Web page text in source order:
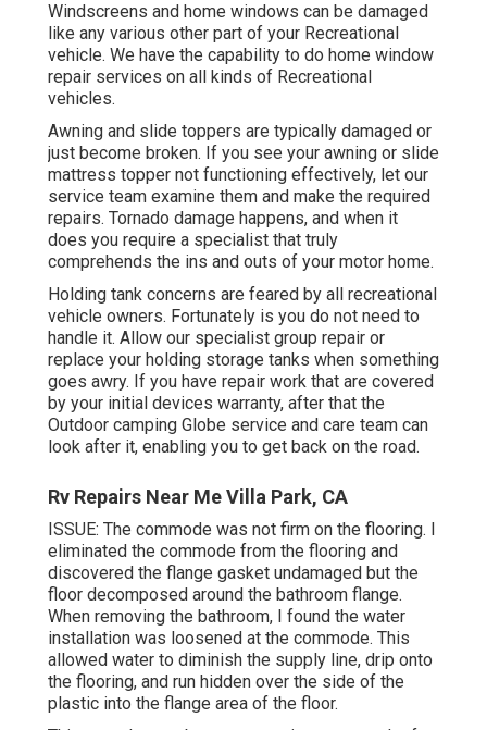
Windscreens and home windows can be damaged
like any various other part of your Recreational
vehicle. We have the capability to do home window
repair services on all kinds of Recreational
vehicles.
Awning and slide toppers are typically damaged or
just become broken. If you see your awning or slide
mattress topper not functioning effectively, let our
service team examine them and make the required
repairs. Tornado damage happens, and when it
does you require a specialist that truly
comprehends the ins and outs of your motor home.
Holding tank concerns are feared by all recreational
vehicle owners. Fortunately is you do not need to
handle it. Allow our specialist group repair or
replace your holding storage tanks when something
goes awry. If you have repair work that are covered
by your initial devices warranty, after that the
Outdoor camping Globe service and care team can
look after it, enabling you to get back on the road.
Rv Repairs Near Me Villa Park, CA
ISSUE: The commode was not firm on the flooring. I
eliminated the commode from the flooring and
discovered the flange gasket undamaged but the
floor decomposed around the bathroom flange.
When removing the bathroom, I found the water
installation was loosened at the commode. This
allowed water to diminish the supply line, drip onto
the flooring, and run hidden over the side of the
plastic into the flange area of the floor.